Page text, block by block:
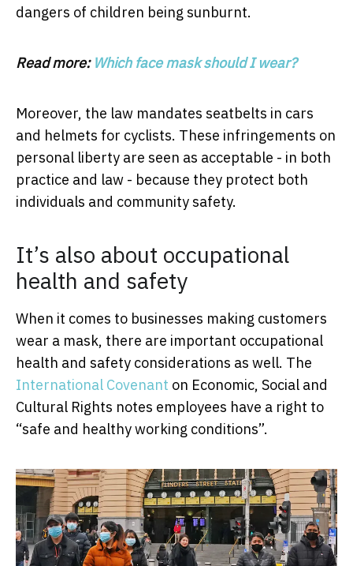
dangers of children being sunburnt.
Read more: Which face mask should I wear?
Moreover, the law mandates seatbelts in cars
and helmets for cyclists. These infringements on
personal liberty are seen as acceptable - in both
practice and law - because they protect both
individuals and community safety.
It’s also about occupational
health and safety
When it comes to businesses making customers
wear a mask, there are important occupational
health and safety considerations as well. The
International Covenant on Economic, Social and
Cultural Rights notes employees have a right to
“safe and healthy working conditions”.